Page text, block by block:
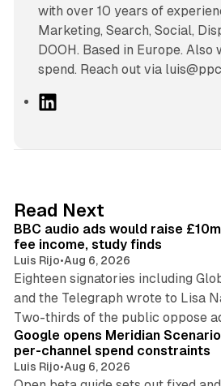
with over 10 years of
Marketing, Search, Social,
DOOH. Based in Europe. Also
spend. Reach out via
I
n
Read Next
BBC audio ads would raise
fee income, study finds
Luis Rijo•Aug 6, 2026
Eighteen signatories including
and the Telegraph wrote to Lisa
Two-thirds of the public oppose
Google opens Meridian
per-channel spend constraints
Luis Rijo•Aug 6, 2026